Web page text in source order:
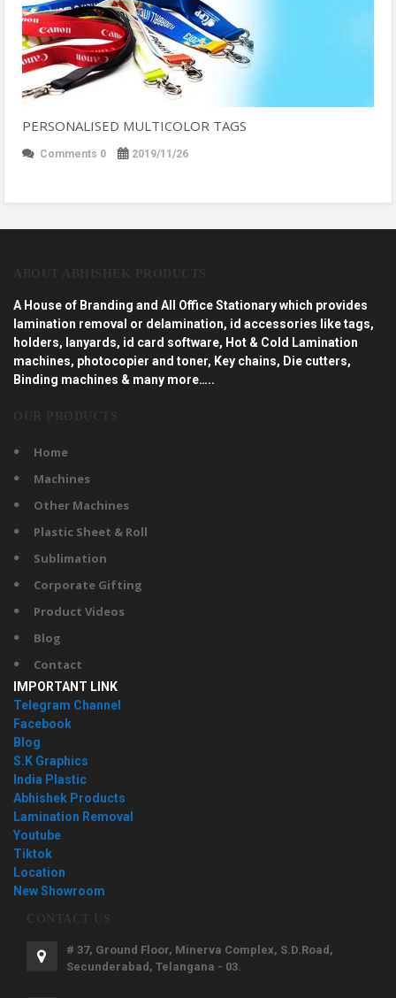
PERSONALISED MULTICOLOR TAGS
Comments 0 2019/11/26
A House of Branding and All Office Stationary which provides
lamination removal or delamination, id accessories like tags,
holders, lanyards, id card software, Hot & Cold Lamination
machines, photocopier and toner, Key chains, Die cutters,
Binding machines & many more…..
Home
Machines
Other Machines
Plastic Sheet & Roll
Sublimation
Corporate Gifting
Product Videos
Blog
Contact
IMPORTANT LINK
Telegram Channel
Facebook
Blog
S.K Graphics
India Plastic
Abhishek Products
Lamination Removal
Youtube
Tiktok
Location
New Showroom
# 37, Ground Floor, Minerva Complex, S.D.Road,
Secunderabad, Telangana - 03.